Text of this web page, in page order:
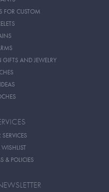
FOR CUSTOM
AND JEWELRY
WISHLIST
& POLICIES